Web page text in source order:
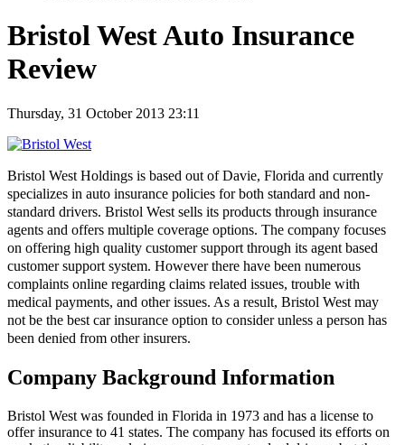
Bristol West Auto Insurance
Review
Thursday, 31 October 2013 23:11
Bristol West Holdings is based out of Davie, Florida and currently
specializes in auto insurance policies for both standard and non-
standard drivers. Bristol West sells its products through insurance
agents and offers multiple coverage options. The company focuses
on offering high quality customer support through its agent based
customer support system. However there have been numerous
complaints online regarding claims related issues, trouble with
medical payments, and other issues. As a result, Bristol West may
not be the best car insurance option to consider unless a person has
been denied from other insurers.
Company Background Information
Bristol West was founded in Florida in 1973 and has a license to
offer insurance to 41 states. The company has focused its efforts on